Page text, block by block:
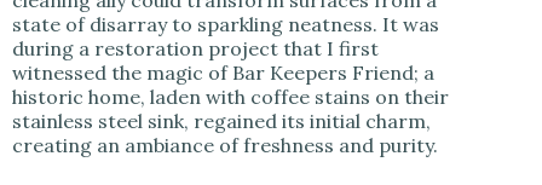
state of disarray to sparkling neatness. It was
during a restoration project that I first
witnessed the magic of Bar Keepers Friend; a
historic home, laden with coffee stains on their
stainless steel sink, regained its initial charm,
creating an ambiance of freshness and purity.